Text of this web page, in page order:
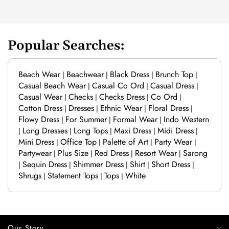
Popular Searches:
Beach Wear| Beachwear| Black Dress | Brunch Top |
Casual Beach Wear| Casual Co Ord | Casual Dress |
Casual Wear| Checks | Checks Dress | Co Ord |
Cotton Dress | Dresses | Ethnic Wear| Floral Dress |
Flowy Dress | For Summer| Formal Wear| Indo Western
| Long Dresses | Long Tops | Maxi Dress | Midi Dress |
Mini Dress | Office Top | Palette of Art | Party Wear|
Partywear| Plus Size | Red Dress | Resort Wear| Sarong
| Sequin Dress | Shimmer Dress | Shirt | Short Dress |
Shrugs | Statement Tops | Tops | White